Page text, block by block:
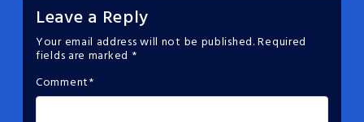
Leave a Reply
Your email address will not be published.Required
fields are marked *
Comment*